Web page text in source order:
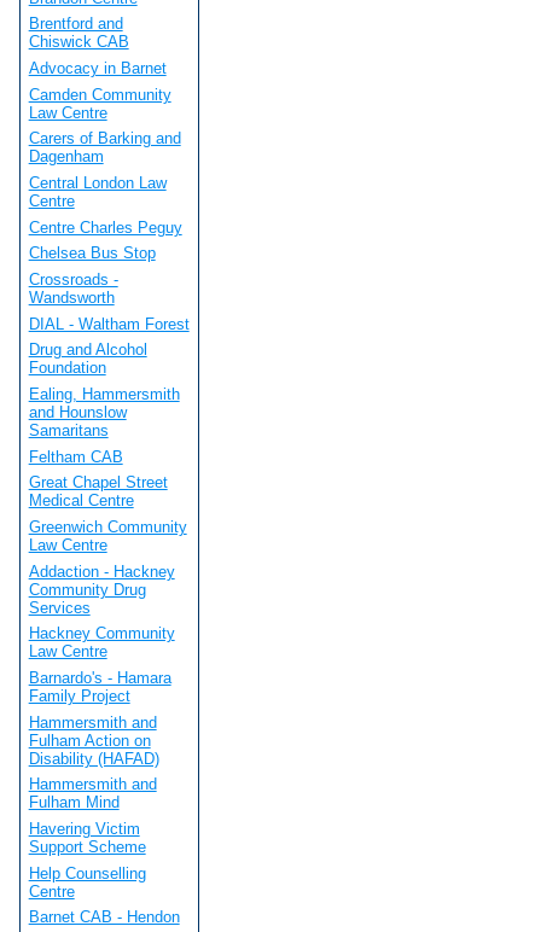
Brentford and
Chiswick CAB
Advocacy in Barnet
Camden Community
Law Centre
Carers of Barking and
Dagenham
Central London Law
Centre
Centre Charles Peguy
Chelsea Bus Stop
Crossroads -
Wandsworth
DIAL - Waltham Forest
Drug and Alcohol
Foundation
Ealing, Hammersmith
and Hounslow
Samaritans
Feltham CAB
Great Chapel Street
Medical Centre
Greenwich Community
Law Centre
Addaction - Hackney
Community Drug
Services
Hackney Community
Law Centre
Barnardo's - Hamara
Family Project
Hammersmith and
Fulham Action on
Disability (HAFAD)
Hammersmith and
Fulham Mind
Havering Victim
Support Scheme
Help Counselling
Centre
Barnet CAB - Hendon